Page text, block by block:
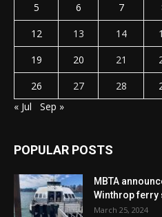
5
6 7
12
13 14
19
20 21
26
27 28
« Jul
Sep »
POPULAR POSTS
MBTA
Winthrop ferry
March 25, 2024